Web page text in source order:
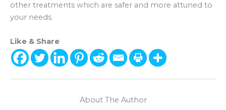
other treatments which are safer and more attuned to
your needs.
Like & Share
About The Author